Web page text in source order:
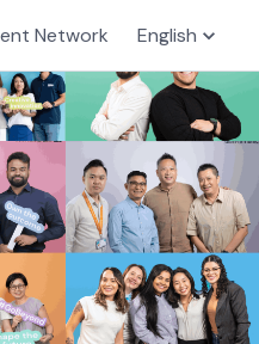
Network English